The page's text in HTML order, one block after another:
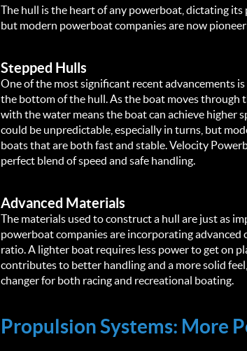
The hull is the heart of any powerboat, dictating its
but modern powerboat companies are now
Stepped Hulls
One of the most significant recent advancements
the bottom of the hull. As the boat moves through
with the water means the boat can achieve higher
could be unpredictable, especially in turns, but
boats that are both fast and stable. Velocity
perfect blend of speed and safe handling.
Advanced Materials
The materials used to construct a hull are just as
powerboat companies are incorporating
ratio. A lighter boat requires less power to get on
contributes to better handling and a more solid
changer for both racing and recreational boating.
Propulsion Systems: More